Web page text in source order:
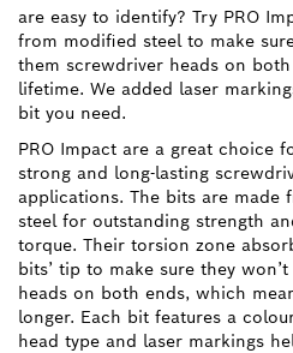
are easy to identify? Try PRO
from modified steel to make
them screwdriver heads on
lifetime. We added laser
bit you need.
PRO Impact are a great choice
strong and long-lasting
applications. The bits are made
steel for outstanding strength
torque. Their torsion zone
bits’ tip to make sure they
heads on both ends, which
longer. Each bit features a
head type and laser markings